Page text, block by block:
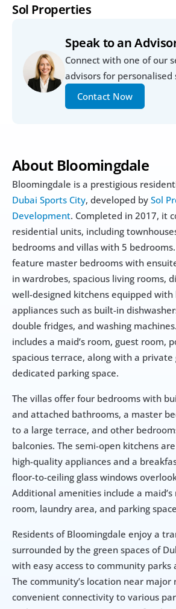
Sol Properties
Speak to an
Connect with one of our
advisors for personalised
Contact Now
About Bloomingdale
Dubai Sports City, developed by Sol
Development. Completed in 2017, it
residential units, including
bedrooms and villas with 5
feature master bedrooms with
in wardrobes, spacious living rooms,
well-designed kitchens equipped
appliances such as built-in
double fridges, and washing
includes a maid’s room, guest room,
spacious terrace, along with a private
dedicated parking space.
The villas offer four bedrooms with
and attached bathrooms, a master
to a large terrace, and other
balconies. The semi-open kitchens
high-quality appliances and a
floor-to-ceiling glass windows
Additional amenities include a maid’s
room, laundry area, and parking
Residents of Bloomingdale enjoy a
surrounded by the green spaces of
with easy access to community parks
The community’s location near major
convenient connectivity to various